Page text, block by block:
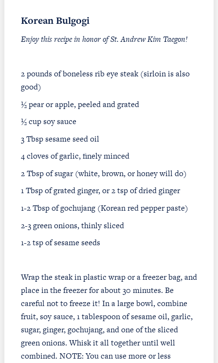
Korean Bulgogi
Enjoy this recipe in honor of St. Andrew Kim Taegon!
2 pounds of boneless rib eye steak (sirloin is also
good)
½ pear or apple, peeled and grated
½ cup soy sauce
3 Tbsp sesame seed oil
4 cloves of garlic, finely minced
2 Tbsp of sugar (white, brown, or honey will do)
1 Tbsp of grated ginger, or 2 tsp of dried ginger
1-2 Tbsp of gochujang (Korean red pepper paste)
2-3 green onions, thinly sliced
1-2 tsp of sesame seeds
Wrap the steak in plastic wrap or a freezer bag, and
place in the freezer for about 30 minutes. Be
careful not to freeze it! In a large bowl, combine
fruit, soy sauce, 1 tablespoon of sesame oil, garlic,
sugar, ginger, gochujang, and one of the sliced
green onions. Whisk it all together until well
combined. NOTE: You can use more or less